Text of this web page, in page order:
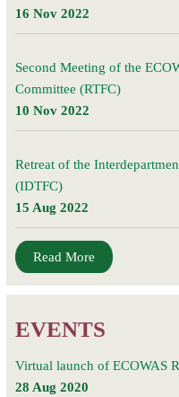
16 Nov 2022
Second Meeting of the
Committee (RTFC)
10 Nov 2022
Retreat of the
(IDTFC)
15 Aug 2022
Read More
EVENTS
Virtual launch of ECOWAS
28 Aug 2020